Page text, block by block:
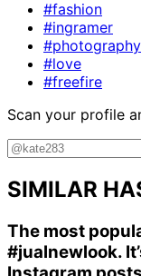
#fashion
#ingramer
#photography
#love
#freefire
Scan your profile
SIMILAR
The most
#jualnewlook.